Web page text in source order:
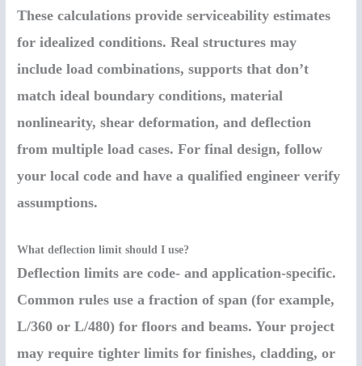
These calculations provide serviceability estimates
for idealized conditions. Real structures may
include load combinations, supports that don’t
match ideal boundary conditions, material
nonlinearity, shear deformation, and deflection
from multiple load cases. For final design, follow
your local code and have a qualified engineer verify
assumptions.
What deflection limit should I use?
Deflection limits are code- and application-specific.
Common rules use a fraction of span (for example,
L/360 or L/480) for floors and beams. Your project
may require tighter limits for finishes, cladding, or